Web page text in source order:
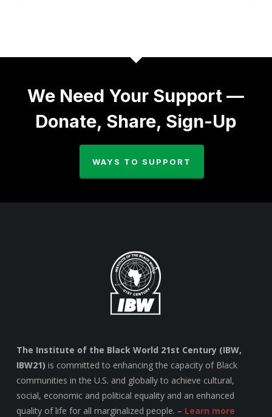
We Need Your Support —
Donate, Share, Sign-Up
WAYS TO SUPPORT
The Institute of the Black World 21st Century (IBW,
IBW21) is committed to enhancing the capacity of Black
communities in the U.S. and globally to achieve cultural,
social, economic and political equality and an enhanced
quality of life for all marginalized people. – Learn more